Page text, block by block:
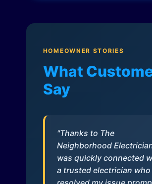
HOMEOWNER STORIES
What
Say
"Thanks to The
Neighborhood
was quickly connected
a trusted electrician who